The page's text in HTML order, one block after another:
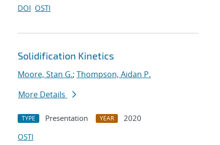
DOI OSTI
Solidification Kinetics
Moore, Stan G.; Thompson, Aidan P.
More Details
TYPE Presentation YEAR
2020
OSTI